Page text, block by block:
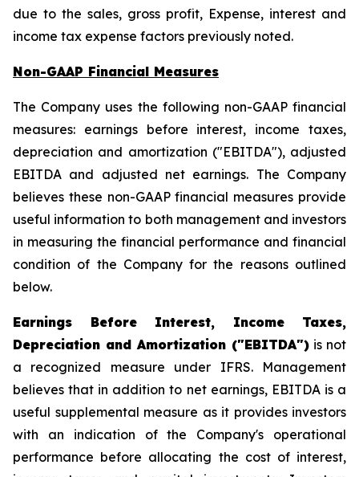
due to the sales, gross profit, Expense, interest and
income tax expense factors previously noted.
Non-GAAP Financial Measures
The Company uses the following non-GAAP financial
measures: earnings before interest, income taxes,
depreciation and amortization ("EBITDA"), adjusted
EBITDA and adjusted net earnings. The Company
believes these non-GAAP financial measures provide
useful information to both management and investors
in measuring the financial performance and financial
condition of the Company for the reasons outlined
below.
Earnings Before Interest, Income Taxes,
Depreciation and Amortization ("EBITDA") is not
a recognized measure under IFRS. Management
believes that in addition to net earnings, EBITDA is a
useful supplemental measure as it provides investors
with an indication of the Company's operational
performance before allocating the cost of interest,